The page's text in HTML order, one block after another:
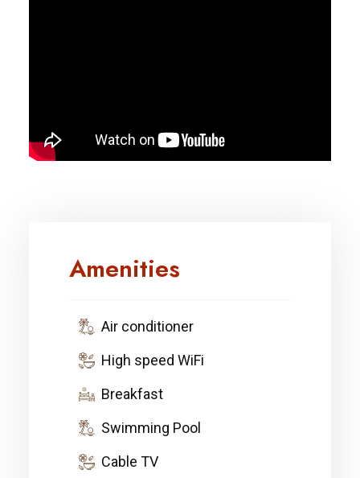
Amenities
Air conditioner
High speed WiFi
Breakfast
Swimming Pool
Cable TV